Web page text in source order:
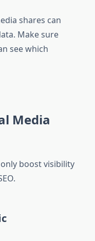
shares can
Make sure
see which
Media
boost visibility